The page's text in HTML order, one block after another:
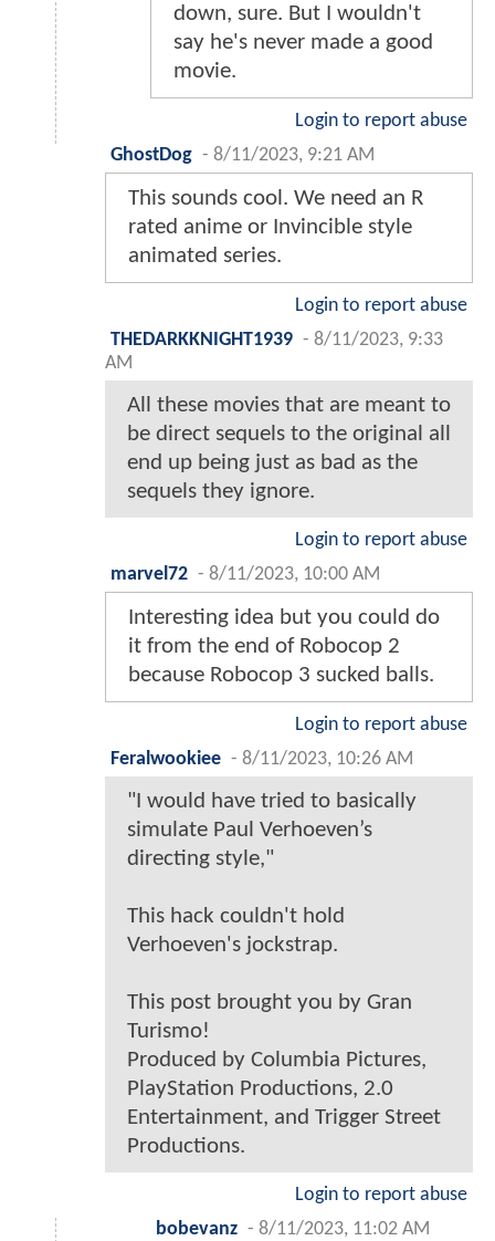
down, sure. But I wouldn't
say he's never made a good
movie.
Login to report abuse
GhostDog - 8/11/2023, 9:21 AM
This sounds cool. We need an R
rated anime or Invincible style
animated series.
Login to report abuse
THEDARKKNIGHT1939 - 8/11/2023, 9:33
AM
All these movies that are meant to
be direct sequels to the original all
end up being just as bad as the
sequels they ignore.
Login to report abuse
marvel72 - 8/11/2023, 10:00 AM
Interesting idea but you could do
it from the end of Robocop 2
because Robocop 3 sucked balls.
Login to report abuse
Feralwookiee - 8/11/2023, 10:26 AM
"I would have tried to basically
simulate Paul Verhoeven’s
directing style,"
This hack couldn't hold
Verhoeven's jockstrap.
This post brought you by Gran
Turismo!
Produced by Columbia Pictures,
PlayStation Productions, 2.0
Entertainment, and Trigger Street
Productions.
Login to report abuse
bobevanz - 8/11/2023, 11:02 AM